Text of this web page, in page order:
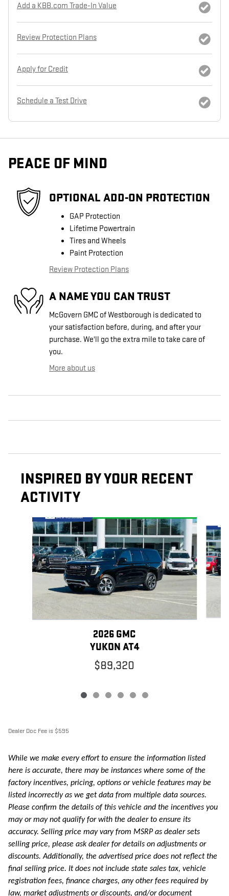
Add a KBB.com Trade-In Value
Review Protection Plans
Apply for Credit
Schedule a Test Drive
PEACE OF MIND
OPTIONAL ADD-ON PROTECTION
GAP Protection
Lifetime Powertrain
Tires and Wheels
Paint Protection
Review Protection Plans
A NAME YOU CAN TRUST
McGovern GMC of Westborough is dedicated to
your satisfaction before, during, and after your
purchase. We'll go the extra mile to take care of
you.
More about us
INSPIRED BY YOUR RECENT
ACTIVITY
Slide 1 of 6
2026 GMC
YUKON AT4
$89,320
Dealer Doc Fee is $595
While we make every effort to ensure the information listed
here is accurate, there may be instances where some of the
factory incentives, pricing, options or vehicle features may be
listed incorrectly as we get data from multiple data sources.
Please confirm the details of this vehicle and the incentives you
may or may not qualify for with the dealer to ensure its
accuracy. Selling price may vary from MSRP as dealer sets
selling price, please ask dealer for details on adjustments or
discounts. Additionally, the advertised price does not reflect the
final selling price. It does not include state sales tax, vehicle
registration fees, finance charges, any other fees required by
law, market adjustments or discounts, and/or document